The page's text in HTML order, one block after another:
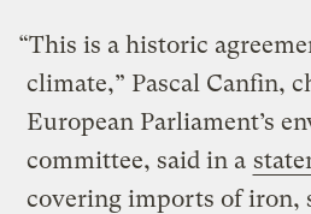
“This is a historic
climate,” Pascal Canfin,
European Parliament’s
committee, said in a
covering imports of iron,